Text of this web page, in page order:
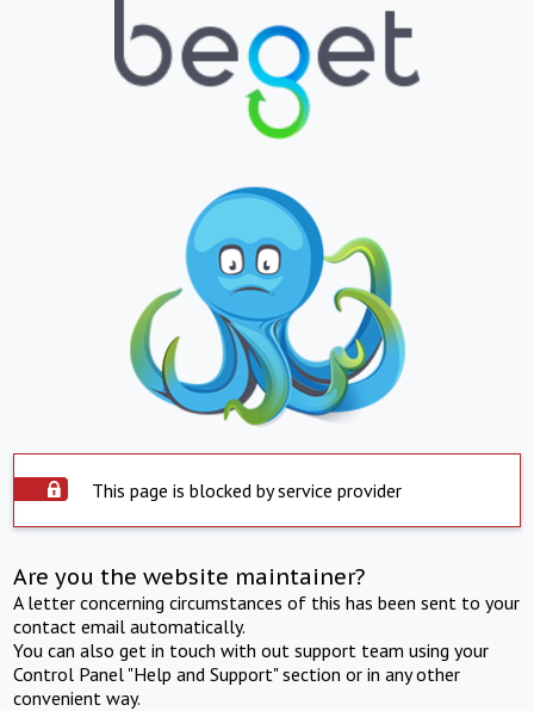
This page is blocked by service provider
Are you the website maintainer?
A letter concerning circumstances of this has been sent to your
contact email automatically.
You can also get in touch with out support team using your
Control Panel "Help and Support" section or in any other
convenient way.